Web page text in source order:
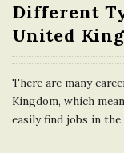
Different
United
There are many
Kingdom, which
easily find jobs in